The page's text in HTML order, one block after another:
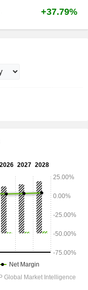
+37.79%